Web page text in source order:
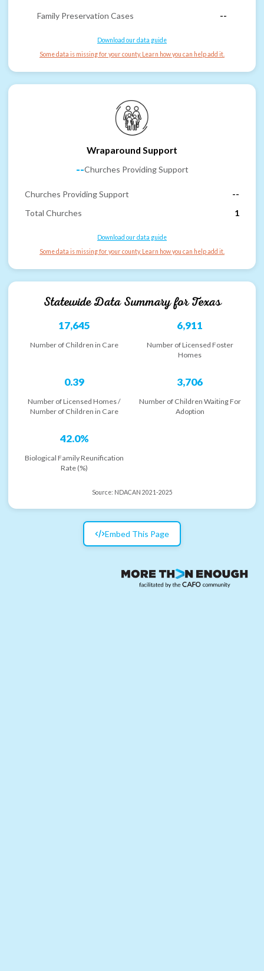
Family Preservation Cases --
Download our data guide
Some data is missing for your county. Learn how you can help add it.
Wraparound Support
--Churches Providing Support
Churches Providing Support
--
Total Churches
1
Download our data guide
Some data is missing for your county. Learn how you can help add it.
Statewide Data Summary forTexas
17,645
Number of Children in Care
6,911
Number of Licensed Foster
Homes
0.39
Number of Licensed Homes /
Number of Children in Care
3,706
Number of Children Waiting For
Adoption
42.0%
Biological Family Reunification
Rate (%)
Source: NDACAN 2021-2025
Embed This Page